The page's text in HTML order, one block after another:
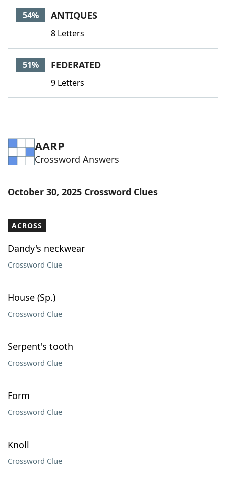
54% ANTIQUES
8 Letters
51% FEDERATED
9 Letters
AARP
Crossword Answers
October 30, 2025 Crossword Clues
ACROSS
Dandy's neckwear
Crossword Clue
House (Sp.)
Crossword Clue
Serpent's tooth
Crossword Clue
Form
Crossword Clue
Knoll
Crossword Clue